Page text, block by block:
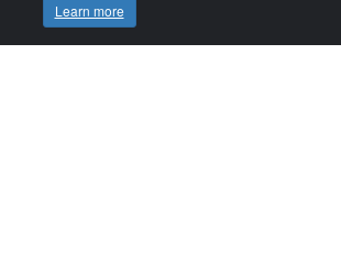
Learn more